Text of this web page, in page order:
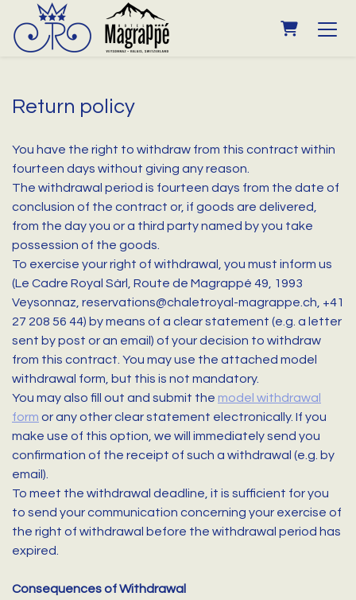
Return policy
You have the right to withdraw from this contract within
fourteen days without giving any reason.
The withdrawal period is fourteen days from the date of
conclusion of the contract or, if goods are delivered,
from the day you or a third party named by you take
possession of the goods.
To exercise your right of withdrawal, you must inform us
(Le Cadre Royal Sàrl, Route de Magrappé 49, 1993
Veysonnaz, reservations@chaletroyal-magrappe.ch, +41
27 208 56 44) by means of a clear statement (e.g. a letter
sent by post or an email) of your decision to withdraw
from this contract. You may use the attached model
withdrawal form, but this is not mandatory.
You may also fill out and submit the model withdrawal
form or any other clear statement electronically. If you
make use of this option, we will immediately send you
confirmation of the receipt of such a withdrawal (e.g. by
email).
To meet the withdrawal deadline, it is sufficient for you
to send your communication concerning your exercise of
the right of withdrawal before the withdrawal period has
expired.
Consequences of Withdrawal